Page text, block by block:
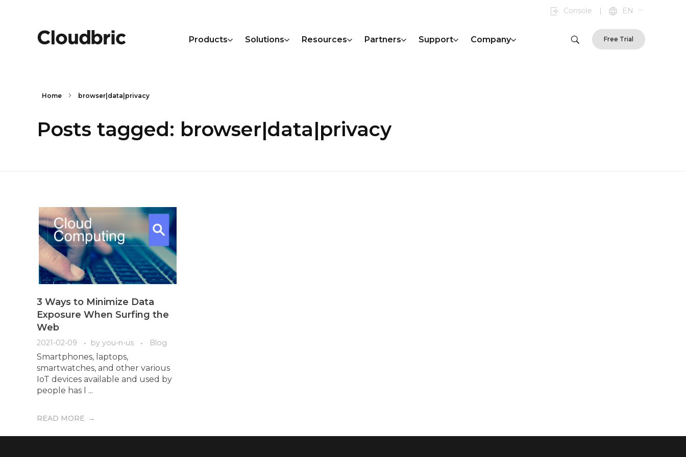
Console | EN
Products Solutions Resources Partners Support Company Free Trial
Home browser|data|privacy
Posts tagged: browser|data|privacy
3 Ways to Minimize Data
Exposure When Surfing the
Web
2021-02-09 by you-n-us Blog
Smartphones, laptops,
smartwatches, and other various
IoT devices available and used by
people has l ...
READ MORE